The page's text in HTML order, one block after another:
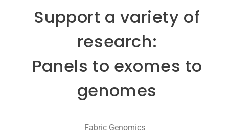
Support a variety of
research:
Panels to exomes to
genomes
Fabric Genomics